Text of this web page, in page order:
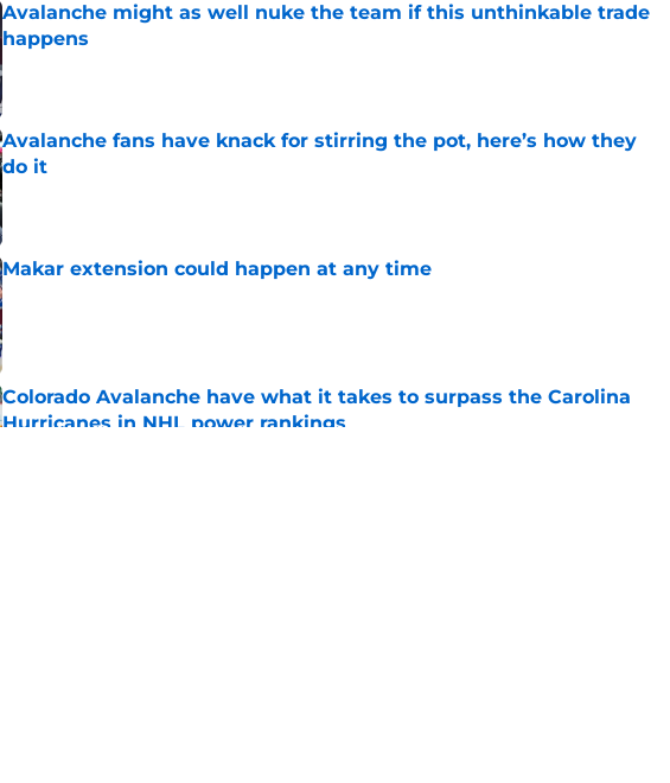
Avalanche might as well nuke the team if this unthinkable trade
happens
Published by on Invalid Date
Avalanche fans have knack for stirring the pot, here’s how they
do it
Published by on Invalid Date
Makar extension could happen at any time
Published by on Invalid Date
Colorado Avalanche have what it takes to surpass the Carolina
Hurricanes in NHL power rankings